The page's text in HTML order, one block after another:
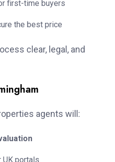
first-time buyers
the best price
clear, legal, and
agents will:
UK portals